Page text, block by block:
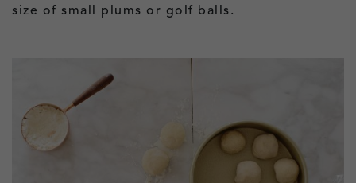
size of small plums or golf balls.